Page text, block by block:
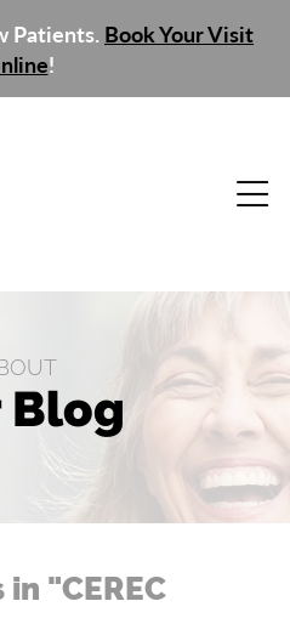
Patients. Book Your Visit
!
Blog
"CEREC